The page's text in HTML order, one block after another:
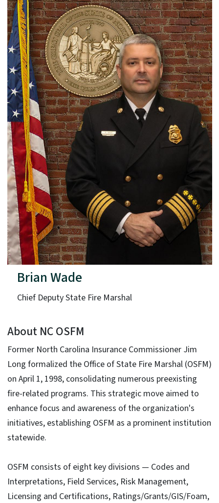
Brian Wade
Chief Deputy State Fire Marshal
About NC OSFM
Former North Carolina Insurance Commissioner Jim
Long formalized the Office of State Fire Marshal (OSFM)
on April 1, 1998, consolidating numerous preexisting
fire-related programs. This strategic move aimed to
enhance focus and awareness of the organization's
initiatives, establishing OSFM as a prominent institution
statewide.
OSFM consists of eight key divisions — Codes and
Interpretations, Field Services, Risk Management,
Licensing and Certifications, Ratings/Grants/GIS/Foam,